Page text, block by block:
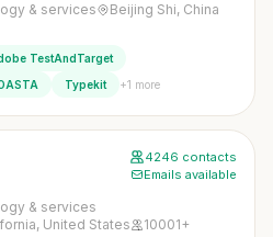
& services
Beijing Shi, China
TestAndTarget
Typekit +1 more
4246 contacts
Emails available
& services
United States
10001+